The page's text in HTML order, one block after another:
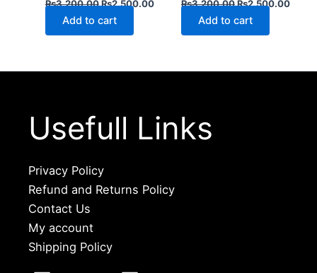
₨3,200.00₨2,500.00
Add to cart
₨3,200.00₨2,500.00
Add to cart
Usefull Links
Privacy Policy
Refund and Returns Policy
Contact Us
My account
Shipping Policy